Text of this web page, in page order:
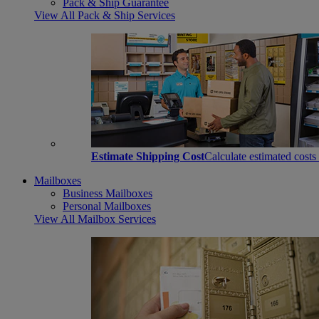
Pack & Ship Guarantee
View All Pack & Ship Services
Estimate Shipping CostCalculate estimated
Mailboxes
Business Mailboxes
Personal Mailboxes
View All Mailbox Services